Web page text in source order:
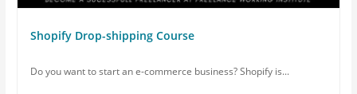
Shopify Drop-shipping Course
Do you want to start an e-commerce business? Shopify is...